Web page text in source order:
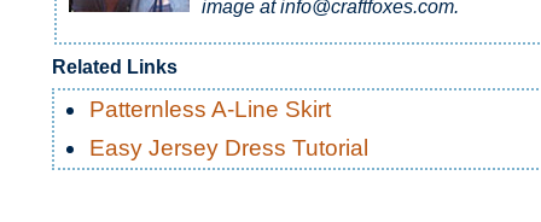
image at info@craftfoxes.com.
Related Links
Patternless A-Line Skirt
Easy Jersey Dress Tutorial